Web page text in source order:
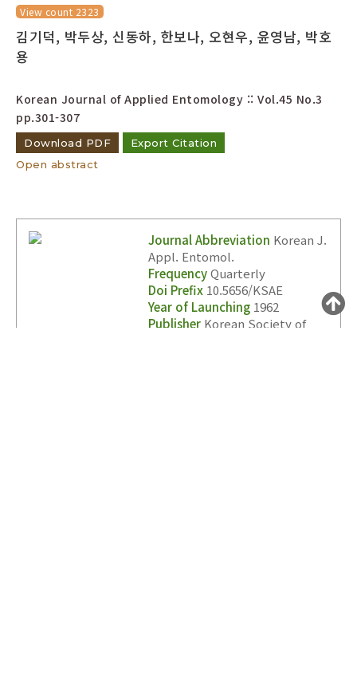
Search :
Search
View count 2323
김기덕, 박두상, 신동하, 한보나, 오현우, 윤영남, 박호
용
Korean Journal of Applied Entomology :: Vol.45 No.3
pp.301-307
Download PDF
Export Citation
Open abstract
Journal Abbreviation Korean J.
Appl. Entomol.
FrequencyQuarterly
Doi Prefix 10.5656/KSAE
Year of Launching 1962
Publisher Korean Society of